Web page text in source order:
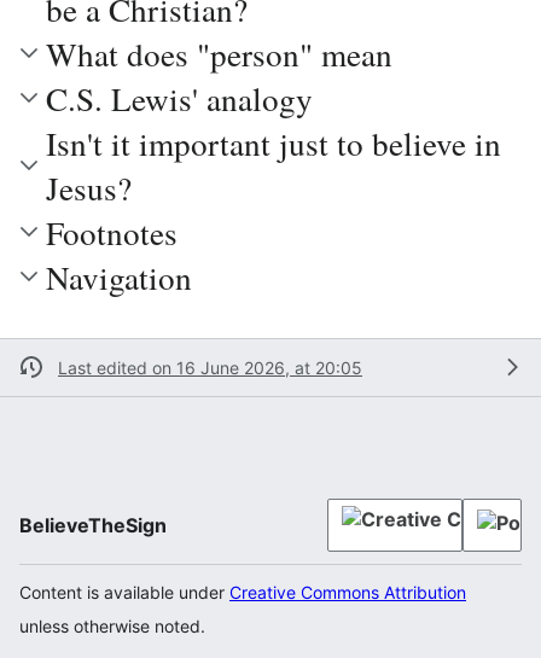
What does "person" mean
C.S. Lewis' analogy
Isn't it important just to believe in
Jesus?
Footnotes
Navigation
Last edited on 16 June 2026, at 20:05
BelieveTheSign
Content is available under Creative Commons Attribution
unless otherwise noted.